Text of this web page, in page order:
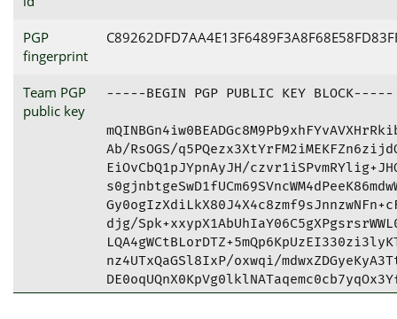
PGP
fingerprint
Team PGP
public key
-----BEGIN PGP PUBLIC KEY BLOCK-----
Ab/RsOGS/
EiOvCbQ1pJYpnAyJH/
djg/
nz4UTxQaGSl8IxP/oxwqi/